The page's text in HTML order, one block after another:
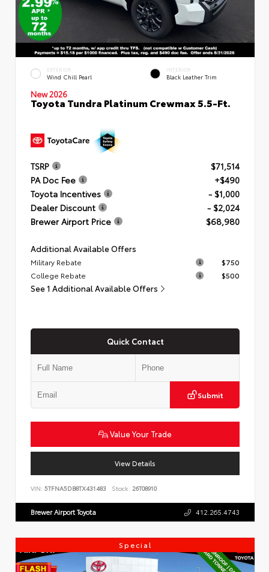
EXTERIOR
Wind Chill Pearl
INTERIOR
Black Leather Trim
New 2026
Toyota Tundra Platinum Crewmax 5.5-Ft.
TSRP
$71,514
PA Doc Fee
+$490
Toyota Incentives
- $1,000
Dealer Discount
- $2,024
Brewer Airport Price
$68,980
Additional Available Offers
Military Rebate
$750
College Rebate
$500
See 1 Additional Available Offers
Quick Contact
Submit
Value Your Trade
View Details
VIN: 5TFNA5DB8TX431483 Stock: 26T08910
Brewer Airport Toyota 412.265.4743
Special